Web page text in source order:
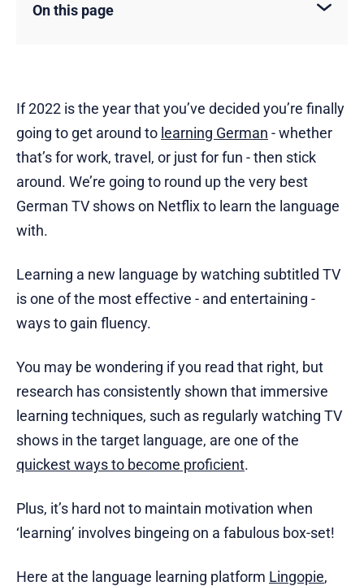
On this page
If 2022 is the year that you’ve decided you’re finally
going to get around to learning German - whether
that’s for work, travel, or just for fun - then stick
around. We’re going to round up the very best
German TV shows on Netflix to learn the language
with.
Learning a new language by watching subtitled TV
is one of the most effective - and entertaining -
ways to gain fluency.
You may be wondering if you read that right, but
research has consistently shown that immersive
learning techniques, such as regularly watching TV
shows in the target language, are one of the
quickest ways to become proficient.
Plus, it’s hard not to maintain motivation when
‘learning’ involves bingeing on a fabulous box-set!
Here at the language learning platform Lingopie,